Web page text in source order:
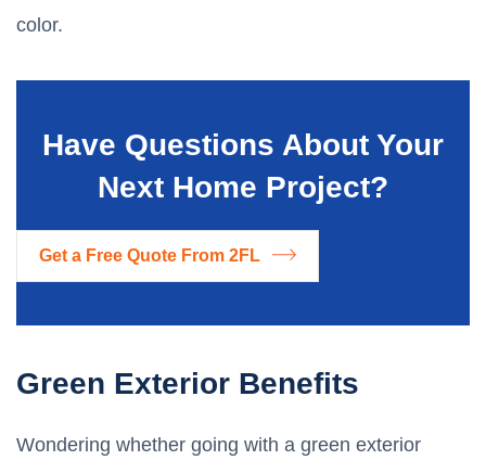
color.
Have Questions About Your
Next Home Project?
Get a Free Quote From 2FL
Green Exterior Benefits
Wondering whether going with a green exterior